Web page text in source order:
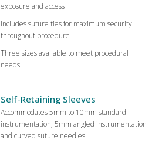
exposure and access
Includes suture ties for maximum security
throughout procedure
Three sizes available to meet procedural
needs
Self-Retaining Sleeves
Accommodates 5mm to 10mm standard
instrumentation, 5mm angled instrumentation
and curved suture needles